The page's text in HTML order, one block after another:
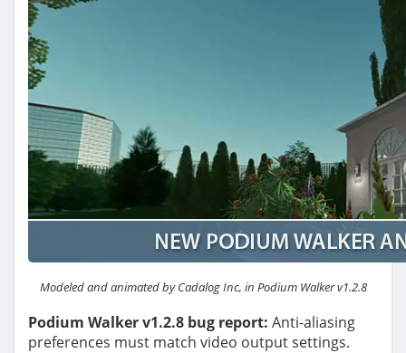
Modeled and animated by Cadalog Inc, in Podium Walker v1.2.8
Podium Walker v1.2.8 bug report: Anti-aliasing
preferences must match video output settings.